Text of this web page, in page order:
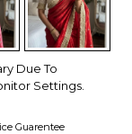
Due To
Settings.
Guarentee